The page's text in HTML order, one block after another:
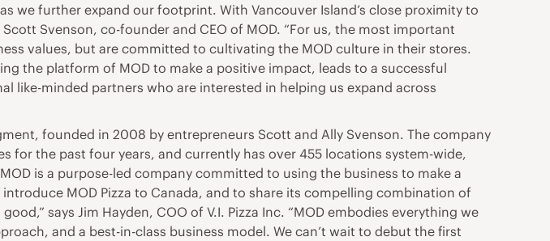
we further expand our footprint. With Vancouver Island’s close proximity to
Svenson, co-founder and CEO of MOD. “For us, the most important
values, but are committed to cultivating the MOD culture in their stores.
the platform of MOD to make a positive impact, leads to a successful
like-minded partners who are interested in helping us expand across
founded in 2008 by entrepreneurs Scott and Ally Svenson. The company
for the past four years, and currently has over 455 locations system-wide,
is a purpose-led company committed to using the business to make a
MOD Pizza to Canada, and to share its compelling combination of
says Jim Hayden, COO of V.I. Pizza Inc. “MOD embodies everything we
and a best-in-class business model. We can’t wait to debut the first